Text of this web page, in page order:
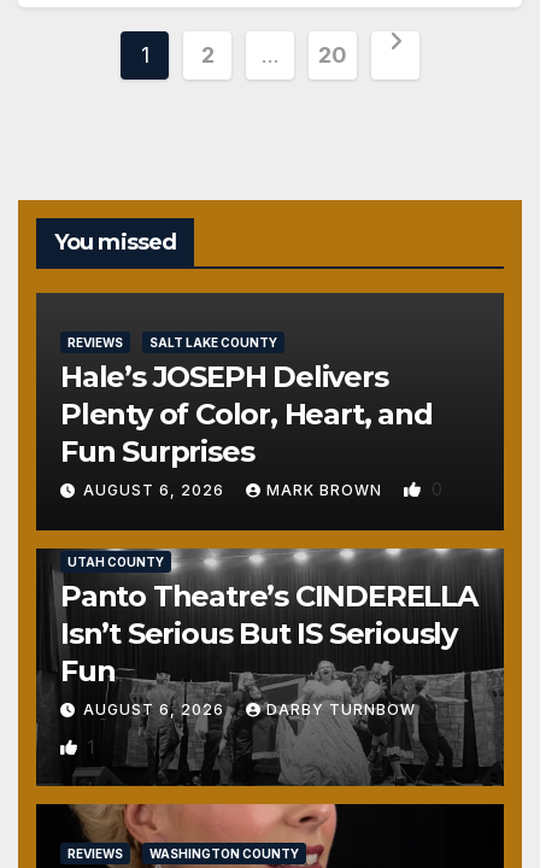
Posts
1 2 … 20
You missed
REVIEWS SALT LAKE COUNTY
Hale’s JOSEPH Delivers
Plenty of Color, Heart, and
Fun Surprises
AUGUST 6, 2026 MARK BROWN 0
UTAH COUNTY
Panto Theatre’s CINDERELLA
Isn’t Serious But IS Seriously
Fun
AUGUST 6, 2026 DARBY TURNBOW
1
REVIEWS WASHINGTON COUNTY